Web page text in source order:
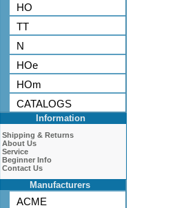
HO
TT
N
HOe
HOm
CATALOGS
Information
Shipping & Returns
About Us
Service
Beginner Info
Contact Us
Manufacturers
ACME